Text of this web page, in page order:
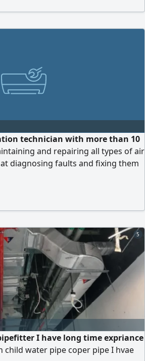
perfo
technician with more than 10
and repairing all types of air
diagnosing faults and fixing them
of a team.
5
I have long time expriance
water pipe coper pipe I hvae